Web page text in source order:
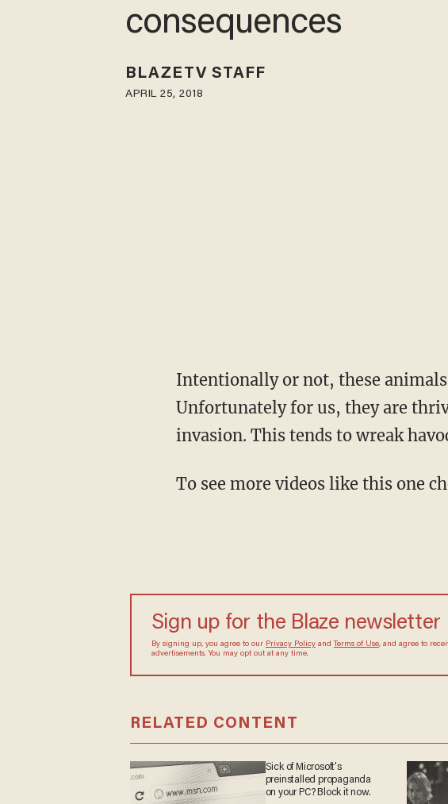
consequences
BLAZETV STAFF
APRIL 25, 2018
Intentionally or not, these
Unfortunately for us, they are
invasion. This tends to wreak
To see more videos like this one
Sign up for the Blaze newsletter
By signing up, you agree to our Privacy Policyand Terms of Use, and agree to
advertisements. You may opt out at any time.
RELATED CONTENT
Sick of Microsoft's
preinstalled propaganda
on your PC? Block it now.